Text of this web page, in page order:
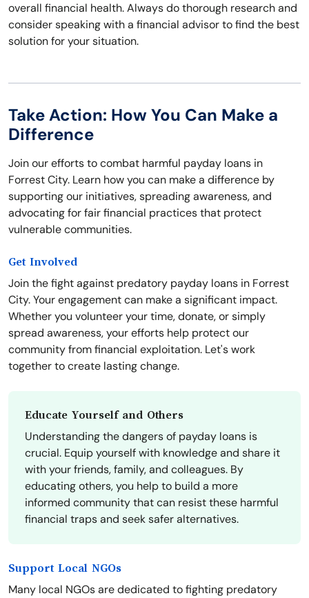
overall financial health. Always do thorough research and
consider speaking with a financial advisor to find the best
solution for your situation.
Take Action: How You Can Make a
Difference
Join our efforts to combat harmful payday loans in
Forrest City. Learn how you can make a difference by
supporting our initiatives, spreading awareness, and
advocating for fair financial practices that protect
vulnerable communities.
Get Involved
Join the fight against predatory payday loans in Forrest
City. Your engagement can make a significant impact.
Whether you volunteer your time, donate, or simply
spread awareness, your efforts help protect our
community from financial exploitation. Let's work
together to create lasting change.
Educate Yourself and Others
Understanding the dangers of payday loans is
crucial. Equip yourself with knowledge and share it
with your friends, family, and colleagues. By
educating others, you help to build a more
informed community that can resist these harmful
financial traps and seek safer alternatives.
Support Local NGOs
Many local NGOs are dedicated to fighting predatory